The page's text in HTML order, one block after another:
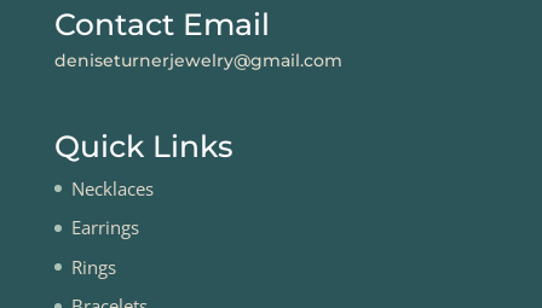
Contact Email
deniseturnerjewelry@gmail.com
Quick Links
Necklaces
Earrings
Rings